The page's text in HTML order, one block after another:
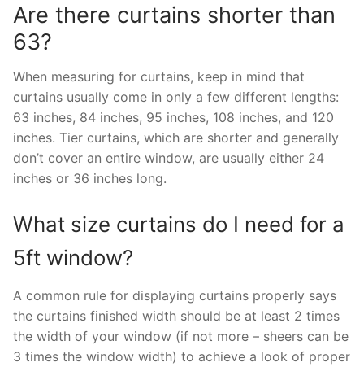
Are there curtains shorter than
63?
When measuring for curtains, keep in mind that
curtains usually come in only a few different lengths:
63 inches, 84 inches, 95 inches, 108 inches, and 120
inches. Tier curtains, which are shorter and generally
don’t cover an entire window, are usually either 24
inches or 36 inches long.
What size curtains do I need for a
5ft window?
A common rule for displaying curtains properly says
the curtains finished width should be at least 2 times
the width of your window (if not more – sheers can be
3 times the window width) to achieve a look of proper